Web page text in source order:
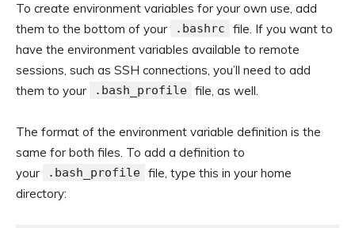
To create environment variables for your own use, add
them to the bottom of your
.bashrc
file. If you want to
have the environment variables available to remote
sessions, such as SSH connections, you’ll need to add
them to your
.bash_profile file, as well.
The format of the environment variable definition is the
same for both files. To add a definition to
your
.bash_profile file, type this in your home
directory: